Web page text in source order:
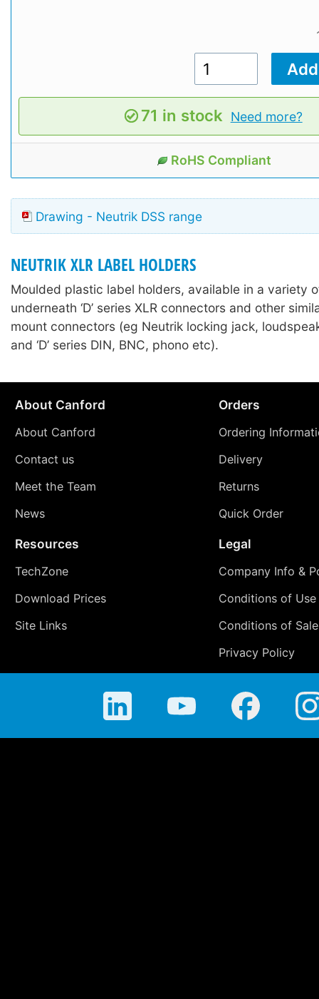
71 in stock Need more?
RoHS Compliant
Drawing - Neutrik DSS range
NEUTRIK XLR LABEL HOLDERS
Moulded plastic label holders, available in a variety
underneath ‘D’ series XLR connectors and other
mount connectors (eg Neutrik locking jack,
and ‘D’ series DIN, BNC, phono etc).
About Canford
About Canford
Contact us
Meet the Team
News
Orders
Ordering
Delivery
Returns
Quick Order
Resources
TechZone
Download Prices
Site Links
Legal
Company Info &
Conditions of Use
Conditions of Sale
Privacy Policy